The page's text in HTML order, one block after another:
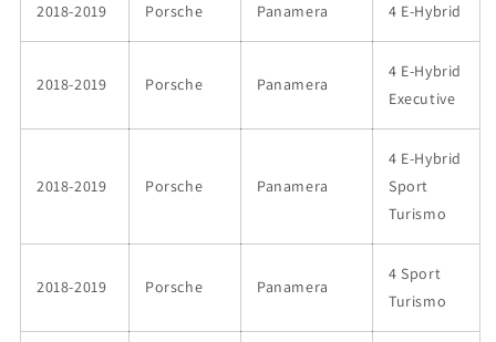
2018-2019 Porsche Panamera 4 E-Hybrid
2018-2019 Porsche Panamera
4 E-Hybrid
Executive
2018-2019 Porsche Panamera
4 E-Hybrid
Sport
Turismo
2018-2019 Porsche Panamera
4 Sport
Turismo